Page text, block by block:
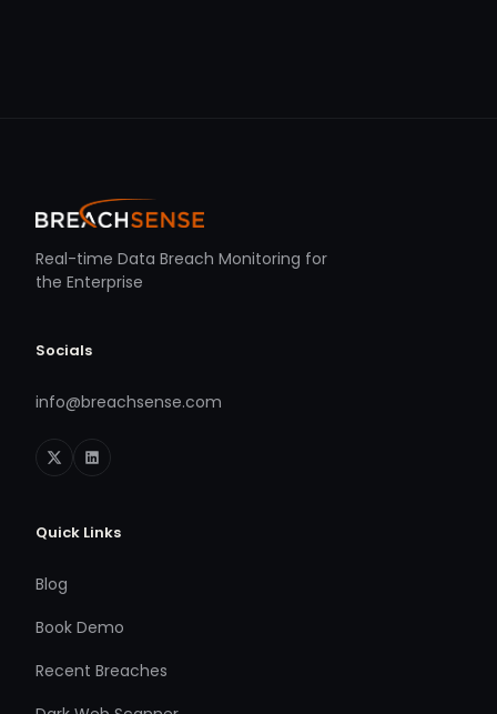
Real-time Data Breach Monitoring for
the Enterprise
Socials
info@breachsense.com
Quick Links
Blog
Book Demo
Recent Breaches